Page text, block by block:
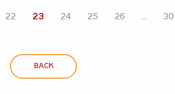
22 23 24 25 26 ... 30
BACK